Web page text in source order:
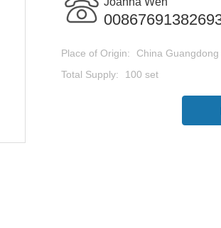
Place of Origin: China Guangdong
Total Supply:
100 set